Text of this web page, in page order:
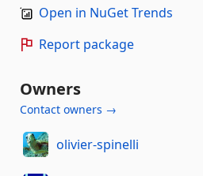
Open in NuGet Trends
Report package
Owners
Contact owners →
olivier-spinelli